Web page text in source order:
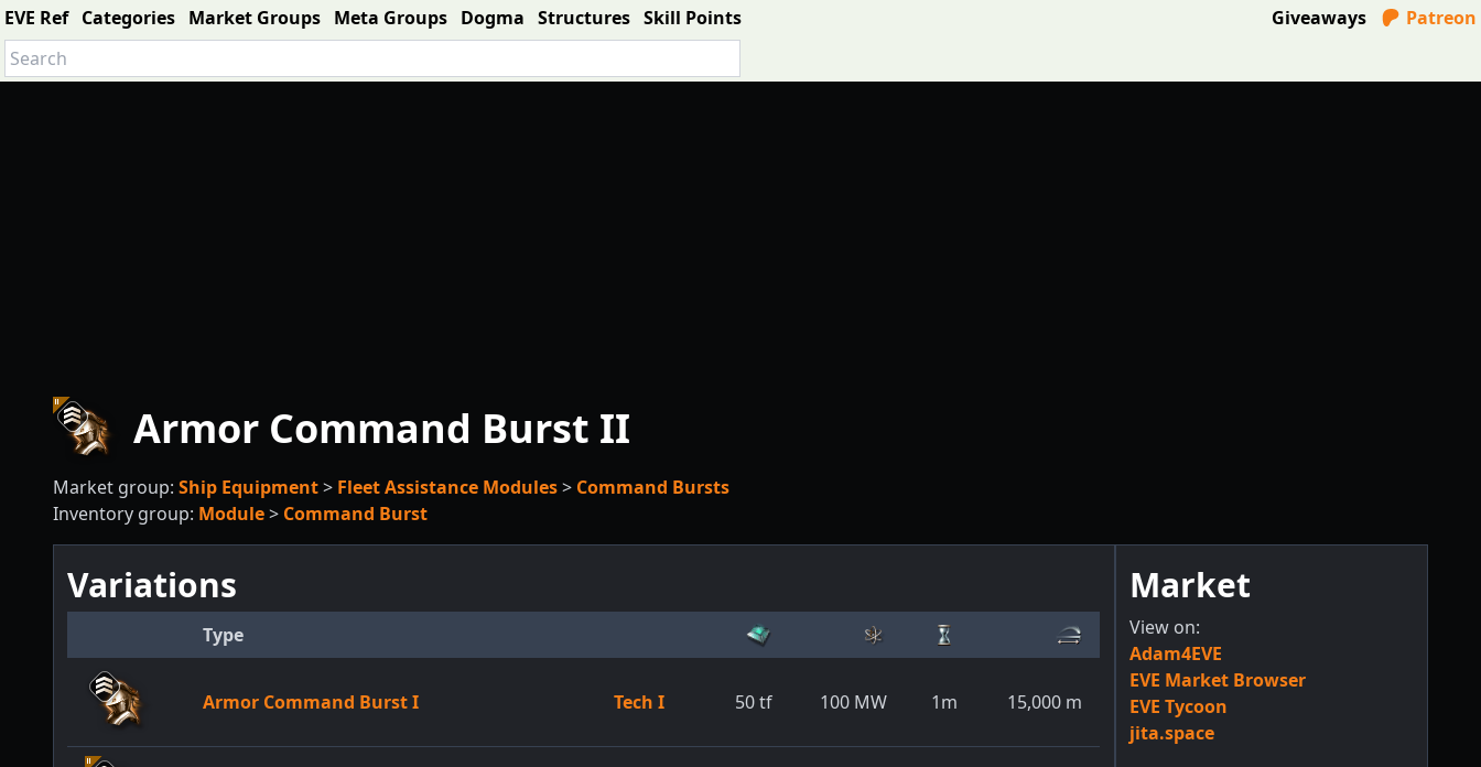
EVE Ref Categories Market Groups Meta Groups Dogma Structures Skill Points Giveaways Patreon
Armor Command Burst II
Market group: Ship Equipment> Fleet Assistance Modules> Command Bursts
Inventory group: Module> Command Burst
Variations
Type
Armor Command Burst I Tech I 50tf 100 MW 1m 15,000 m
Market
View on:
Adam4EVE
EVE Market Browser
EVE Tycoon
jita.space